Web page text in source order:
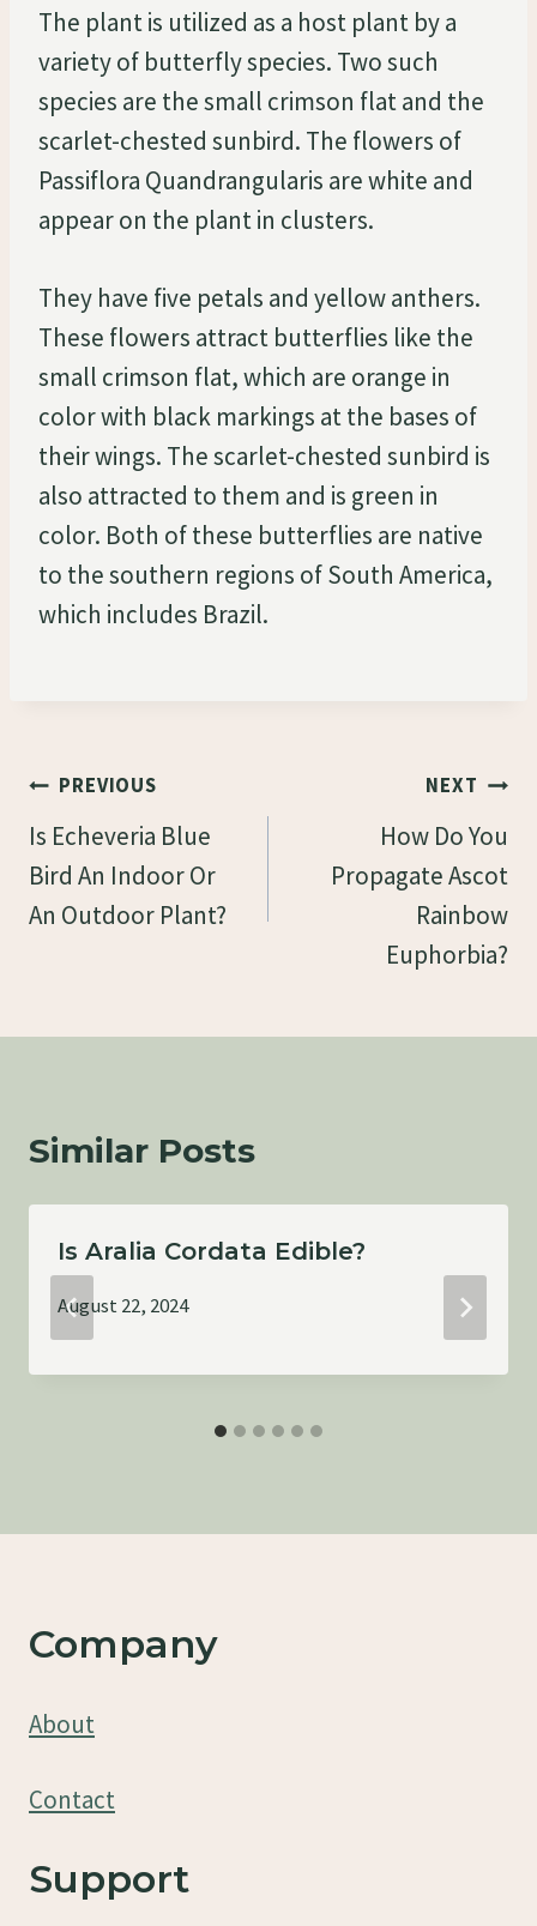
The plant is utilized as a host plant by a
variety of butterfly species. Two such
species are the small crimson flat and the
scarlet-chested sunbird. The flowers of
Passiflora Quandrangularis are white and
appear on the plant in clusters.
They have five petals and yellow anthers.
These flowers attract butterflies like the
small crimson flat, which are orange in
color with black markings at the bases of
their wings. The scarlet-chested sunbird is
also attracted to them and is green in
color. Both of these butterflies are native
to the southern regions of South America,
which includes Brazil.
Post
Navigation
PREVIOUS
Is Echeveria Blue
Bird An Indoor Or
An Outdoor Plant?
NEXT
How Do You
Propagate Ascot
Rainbow
Euphorbia?
Similar Posts
Is Aralia Cordata Edible?
August 22, 2024
Company
About
Contact
Support